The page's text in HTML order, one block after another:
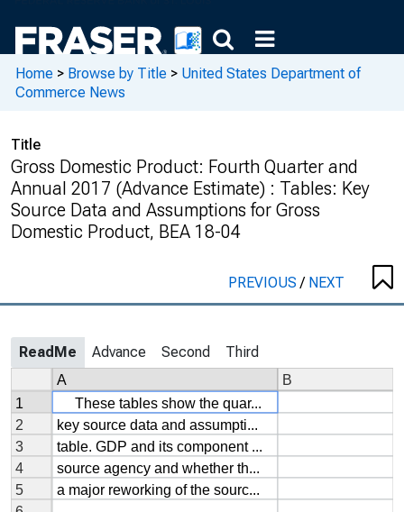
Home > Browse by Title > United States Department of
Commerce News
Title
Gross Domestic Product: Fourth Quarter and
Annual 2017 (Advance Estimate) : Tables: Key
Source Data and Assumptions for Gross
Domestic Product, BEA 18-04
PREVIOUS/ NEXT
ReadMe Advance Second Third